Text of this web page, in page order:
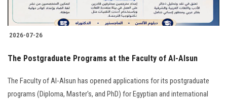
2026-07-26
The Postgraduate Programs at the Faculty of Al-Alsun
The Faculty of Al-Alsun has opened applications for its postgraduate
programs (Diploma, Master's, and PhD) for Egyptian and international